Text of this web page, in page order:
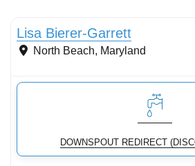
Lisa Bierer-Garrett
North Beach, Maryland
DOWNSPOUT REDIRECT